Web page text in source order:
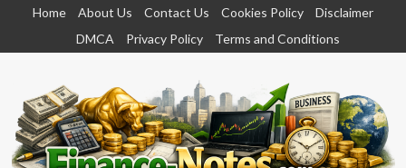
content
Home About Us Contact Us Cookies Policy
Disclaimer
DMCA
Privacy Policy Terms and Conditions